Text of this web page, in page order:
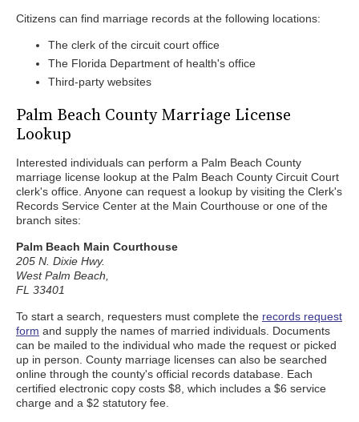
Citizens can find marriage records at the following locations:
The clerk of the circuit court office
The Florida Department of health's office
Third-party websites
Palm Beach County Marriage License
Lookup
Interested individuals can perform a Palm Beach County
marriage license lookup at the Palm Beach County Circuit Court
clerk's office. Anyone can request a lookup by visiting the Clerk's
Records Service Center at the Main Courthouse or one of the
branch sites:
Palm Beach Main Courthouse
205 N. Dixie Hwy.
West Palm Beach,
FL 33401
To start a search, requesters must complete the records request
form and supply the names of married individuals. Documents
can be mailed to the individual who made the request or picked
up in person. County marriage licenses can also be searched
online through the county's official records database. Each
certified electronic copy costs $8, which includes a $6 service
charge and a $2 statutory fee.